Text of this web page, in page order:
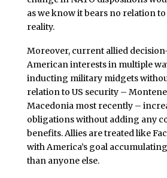
as we know it bears no relation
reality.
Moreover, current allied
American interests in multiple
inducting military midgets
relation to US security –
Macedonia most recently –
obligations without adding any
benefits. Allies are treated like
with America’s goal
than anyone else.